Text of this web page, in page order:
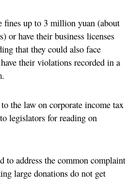
fines up to 3 million yuan (about
or have their business licenses
that they could also face
their violations recorded in a
the law on corporate income tax
legislators for reading on
to address the common complaint
large donations do not get